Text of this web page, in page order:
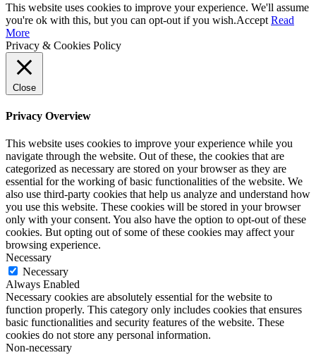
This website uses cookies to improve your experience. We'll assume
you're ok with this, but you can opt-out if you wish.Accept Read
More
Privacy & Cookies Policy
Close
Privacy Overview
This website uses cookies to improve your experience while you
navigate through the website. Out of these, the cookies that are
categorized as necessary are stored on your browser as they are
essential for the working of basic functionalities of the website. We
also use third-party cookies that help us analyze and understand how
you use this website. These cookies will be stored in your browser
only with your consent. You also have the option to opt-out of these
cookies. But opting out of some of these cookies may affect your
browsing experience.
Necessary
Necessary
Always Enabled
Necessary cookies are absolutely essential for the website to
function properly. This category only includes cookies that ensures
basic functionalities and security features of the website. These
cookies do not store any personal information.
Non-necessary